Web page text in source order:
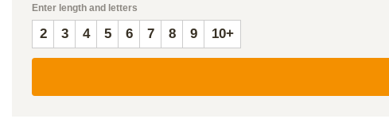
Enter length and letters
2 3 4 5 6 7 8 9 10+